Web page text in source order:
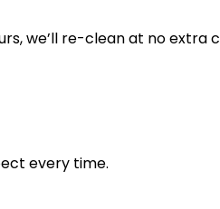
we’ll re-clean at no extra
every time.